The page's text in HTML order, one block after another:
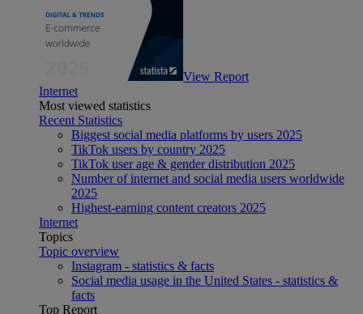
View Report
Internet
Most viewed statistics
Recent Statistics
Biggest social media platforms by users 2025
TikTok users by country 2025
TikTok user age & gender distribution 2025
Number of internet and social media users worldwide
2025
Highest-earning content creators 2025
Internet
Topics
Topic overview
Instagram - statistics & facts
Social media usage in the United States - statistics &
facts
Top Report